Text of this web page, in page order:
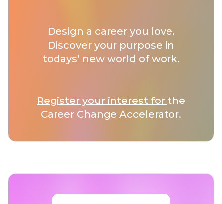
Design a career you love.
Discover your purpose in
todays’ new world of work.
Register your interest for the
Career Change Accelerator.